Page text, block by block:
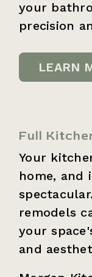
your
precision
LEARN
Full
Your
home, and
remodels
your
and